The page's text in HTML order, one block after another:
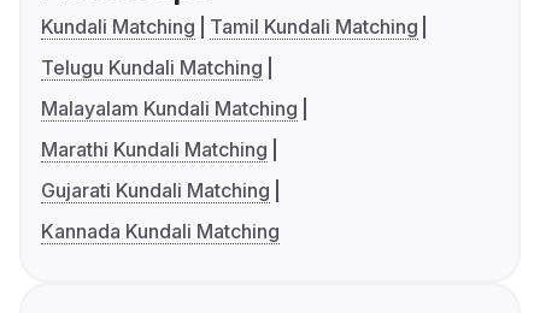
Kundali Matching
Tamil Kundali Matching
Telugu Kundali Matching
Malayalam Kundali Matching
Marathi Kundali Matching
Gujarati Kundali Matching
Kannada Kundali Matching